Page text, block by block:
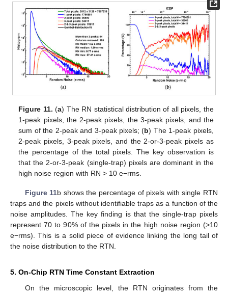
Figure 11. (a) The RN statistical distribution of all pixels, the
1-peak pixels, the 2-peak pixels, the 3-peak pixels, and the
sum of the 2-peak and 3-peak pixels; (b) The 1-peak pixels,
2-peak pixels, 3-peak pixels, and the 2-or-3-peak pixels as
the percentage of the total pixels. The key observation is
that the 2-or-3-peak (single-trap) pixels are dominant in the
high noise region with RN > 10 e−rms.
Figure 11b shows the percentage of pixels with single RTN
traps and the pixels without identifiable traps as a function of the
noise amplitudes. The key finding is that the single-trap pixels
represent 70 to 90% of the pixels in the high noise region (>10
e−rms). This is a solid piece of evidence linking the long tail of
the noise distribution to the RTN.
5. On-Chip RTN Time Constant Extraction
On the microscopic level, the RTN originates from the